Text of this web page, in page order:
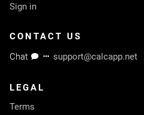
Sign in
CONTACT US
Chat
support@calcapp.net
LEGAL
Terms